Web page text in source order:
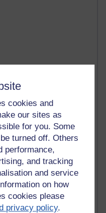
cookies and
our sites as
for you. Some
turned off. Others
performance,
and tracking
and service
on how
cookies please
privacy policy.